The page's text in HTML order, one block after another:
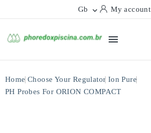
Gb  My account

Home Choose Your Regulator Ion Pure
PH Probes For ORION COMPACT